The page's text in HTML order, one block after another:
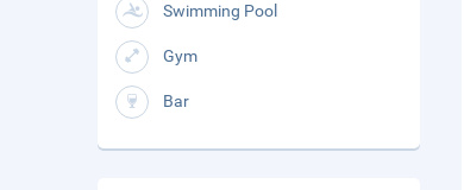
Swimming Pool
Gym
Bar